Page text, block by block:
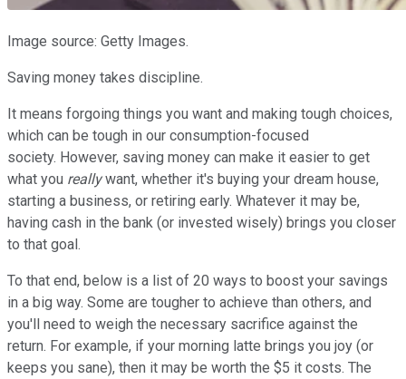
Image source: Getty Images.
Saving money takes discipline.
It means forgoing things you want and making tough choices,
which can be tough in our consumption-focused
society. However, saving money can make it easier to get
what you reallywant, whether it's buying your dream house,
starting a business, or retiring early. Whatever it may be,
having cash in the bank (or invested wisely) brings you closer
to that goal.
To that end, below is a list of 20 ways to boost your savings
in a big way. Some are tougher to achieve than others, and
you'll need to weigh the necessary sacrifice against the
return. For example, if your morning latte brings you joy (or
keeps you sane), then it may be worth the $5 it costs. The